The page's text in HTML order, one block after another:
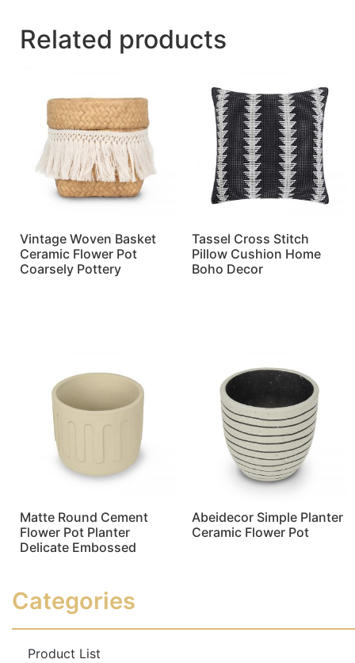
Related products
Vintage Woven Basket
Ceramic Flower Pot
Coarsely Pottery
Tassel Cross Stitch
Pillow Cushion Home
Boho Decor
Matte Round Cement
Flower Pot Planter
Delicate Embossed
Abeidecor Simple Planter
Ceramic Flower Pot
Categories
Product List